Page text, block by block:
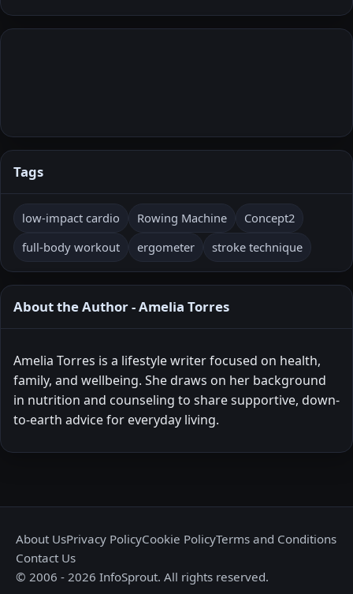
Tags
low-impact cardio Rowing Machine
Concept2
full-body workout
ergometer stroke technique
About the Author - Amelia Torres
Amelia Torres is a lifestyle writer focused on health,
family, and wellbeing. She draws on her background
in nutrition and counseling to share supportive, down-
to-earth advice for everyday living.
About UsPrivacy PolicyCookie PolicyTerms and Conditions
Contact Us
© 2006 - 2026 InfoSprout. All rights reserved.